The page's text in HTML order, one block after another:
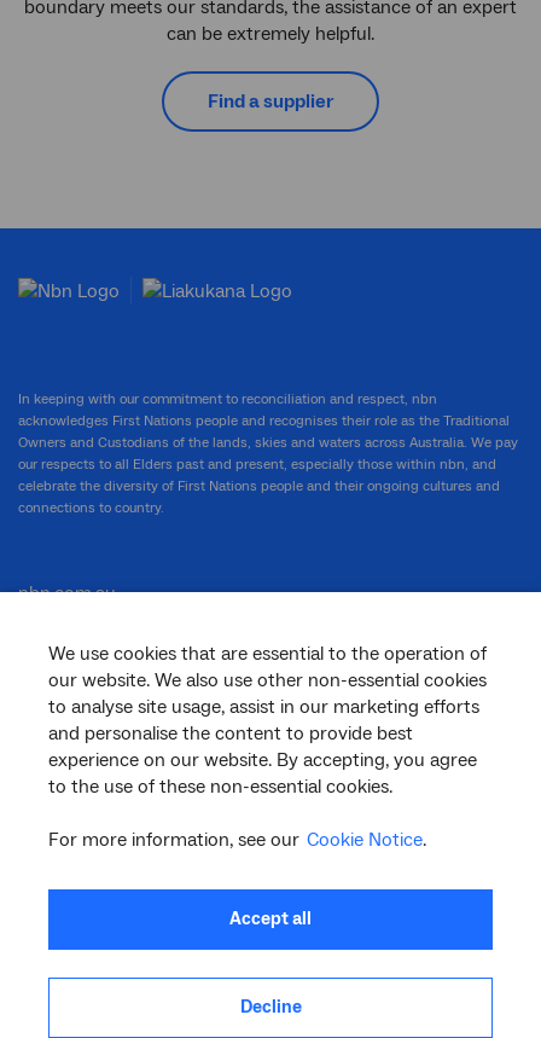
boundary meets our standards, the assistance of an expert
can be extremely helpful.
Find a supplier
We use cookies that are essential to the operation of
our website. We also use other non-essential cookies
to analyse site usage, assist in our marketing efforts
and personalise the content to provide best
experience on our website. By accepting, you agree
to the use of these non-essential cookies.
For more information, see our Cookie Notice.
Accept all
Decline
In keeping with our commitment to reconciliation and respect, nbn
acknowledges First Nations people and recognises their role as the Traditional
Owners and Custodians of the lands, skies and waters across Australia. We pay
our respects to all Elders past and present, especially those within nbn, and
celebrate the diversity of First Nations people and their ongoing cultures and
connections to country.
nbn.com.au
Corporate
General
Support
linkedininstagram